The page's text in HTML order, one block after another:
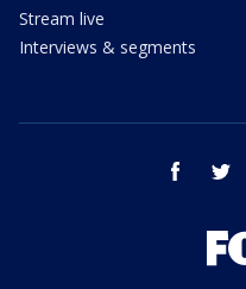
Stream live
Interviews & segments
facebook